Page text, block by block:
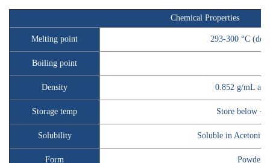
Chemical Properties
Melting point 293-300 °C
Boiling point
Density 0.852 g/mL at
Storage temp Store below
Solubility Soluble in
Form Powder